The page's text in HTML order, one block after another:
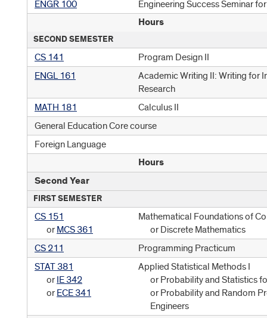
ENGR 100
Engineering Success Seminar
Hours
SECOND SEMESTER
CS 141
Program Design II
ENGL 161
Academic Writing II: Writing for
Research
MATH 181
Calculus II
General Education Core course
Foreign Language
Hours
Second Year
FIRST SEMESTER
CS 151
orMCS 361
Mathematical Foundations of
or Discrete Mathematics
CS 211
Programming Practicum
STAT 381
orIE 342
orECE 341
Applied Statistical Methods I
or Probability and Statistics
or Probability and Random
Engineers